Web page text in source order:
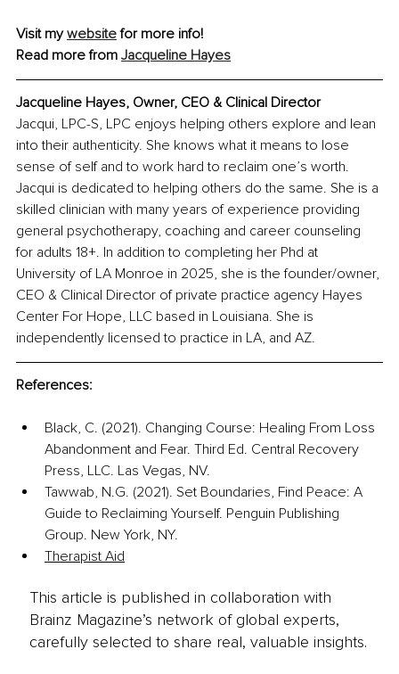
Visit my website for more info!
Read more from Jacqueline Hayes
Jacqueline Hayes, Owner, CEO & Clinical Director
Jacqui, LPC-S, LPC enjoys helping others explore and lean
into their authenticity. She knows what it means to lose
sense of self and to work hard to reclaim one’s worth.
Jacqui is dedicated to helping others do the same. She is a
skilled clinician with many years of experience providing
general psychotherapy, coaching and career counseling
for adults 18+. In addition to completing her Phd at
University of LA Monroe in 2025, she is the founder/owner,
CEO & Clinical Director of private practice agency Hayes
Center For Hope, LLC based in Louisiana. She is
independently licensed to practice in LA, and AZ.
References:
Black, C. (2021). Changing Course: Healing From Loss
Abandonment and Fear. Third Ed. Central Recovery
Press, LLC. Las Vegas, NV.
Tawwab, N.G. (2021). Set Boundaries, Find Peace: A
Guide to Reclaiming Yourself. Penguin Publishing
Group. New York, NY.
Therapist Aid
This article is published in collaboration with
Brainz Magazine’s network of global experts,
carefully selected to share real, valuable insights.